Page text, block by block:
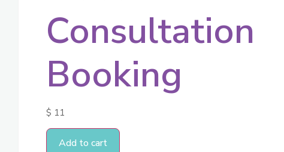
Consultation
Booking
$ 11
Add to cart